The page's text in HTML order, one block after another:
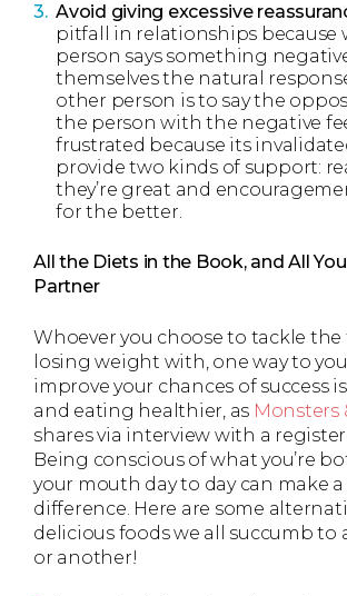
Avoid giving excessive
pitfall in relationships because
person says something
themselves the natural
other person is to say the
the person with the negative
frustrated because its
provide two kinds of support:
they’re great and
for the better.
All the Diets in the Book, and All
Partner
Whoever you choose to tackle the
losing weight with, one way to
improve your chances of success
and eating healthier, as Monsters
shares via interview with a
Being conscious of what you’re
your mouth day to day can make
difference. Here are some
delicious foods we all succumb to
or another!